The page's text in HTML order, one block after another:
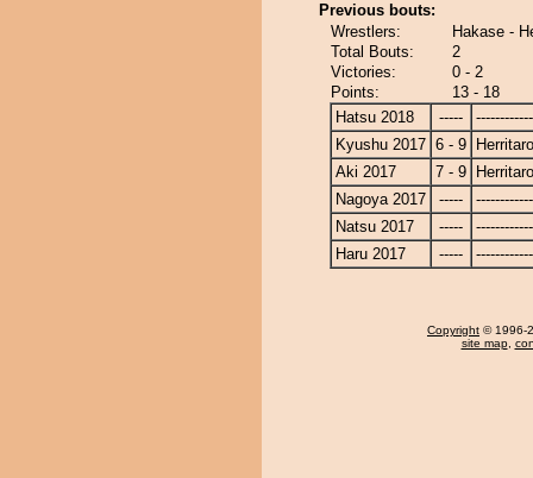
Previous bouts:
Wrestlers:
Hakase -
Total Bouts:
2
Victories:
0 - 2
Points:
13 - 18
Hatsu 2018
-----
Kyushu 2017 6 - 9
Aki 2017
7 - 9
Nagoya 2017
-----
Natsu 2017
-----
Haru 2017
-----
Copyright © 1996-
site map,